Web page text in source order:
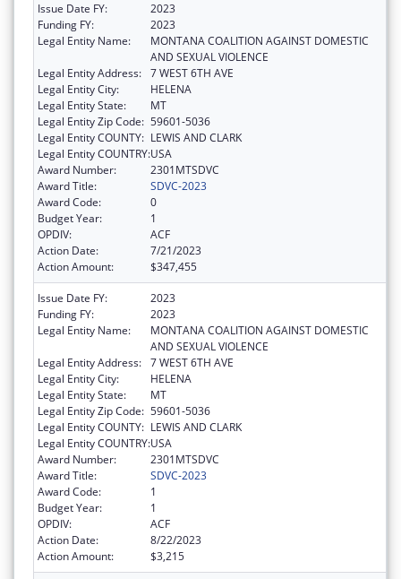
Issue Date FY:
2023
Funding FY:
2023
Legal Entity Name:
MONTANA COALITION AGAINST DOMESTIC
AND SEXUAL VIOLENCE
Legal Entity Address: 7 WEST 6TH AVE
Legal Entity City:
HELENA
Legal Entity State:
MT
Legal Entity Zip Code: 59601-5036
Legal Entity COUNTY: LEWIS AND CLARK
Legal Entity COUNTRY:USA
Award Number:
2301MTSDVC
Award Title:
SDVC-2023
Award Code:
0
Budget Year:
1
OPDIV:
ACF
Action Date:
7/21/2023
Action Amount:
$347,455
Issue Date FY:
2023
Funding FY:
2023
Legal Entity Name:
MONTANA COALITION AGAINST DOMESTIC
AND SEXUAL VIOLENCE
Legal Entity Address: 7 WEST 6TH AVE
Legal Entity City:
HELENA
Legal Entity State:
MT
Legal Entity Zip Code: 59601-5036
Legal Entity COUNTY: LEWIS AND CLARK
Legal Entity COUNTRY:USA
Award Number:
2301MTSDVC
Award Title:
SDVC-2023
Award Code:
1
Budget Year:
1
OPDIV:
ACF
Action Date:
8/22/2023
Action Amount:
$3,215